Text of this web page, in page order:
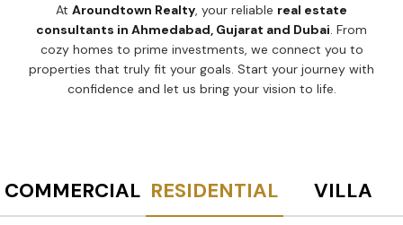
At Aroundtown Realty, your reliable real estate
consultants in Ahmedabad, Gujarat and Dubai. From
cozy homes to prime investments, we connect you to
properties that truly fit your goals. Start your journey with
confidence and let us bring your vision to life.
COMMERCIAL RESIDENTIAL VILLA